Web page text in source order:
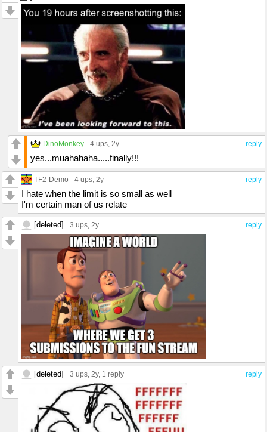
reply
DinoMonkey 4 ups, 2y
yes...muahahaha.....finally!!!
reply
TF2-Demo 4 ups, 2y
I hate when the limit is so small as well
I'm certain man of us relate
reply
[deleted] 3 ups, 2y
reply
[deleted] 3 ups, 2y, 1 reply